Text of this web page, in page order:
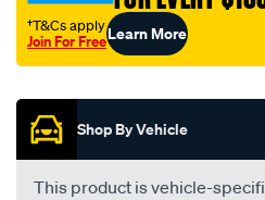
†T&Cs apply
Join For FreeLearn More
Shop By Vehicle
This product is vehicle-